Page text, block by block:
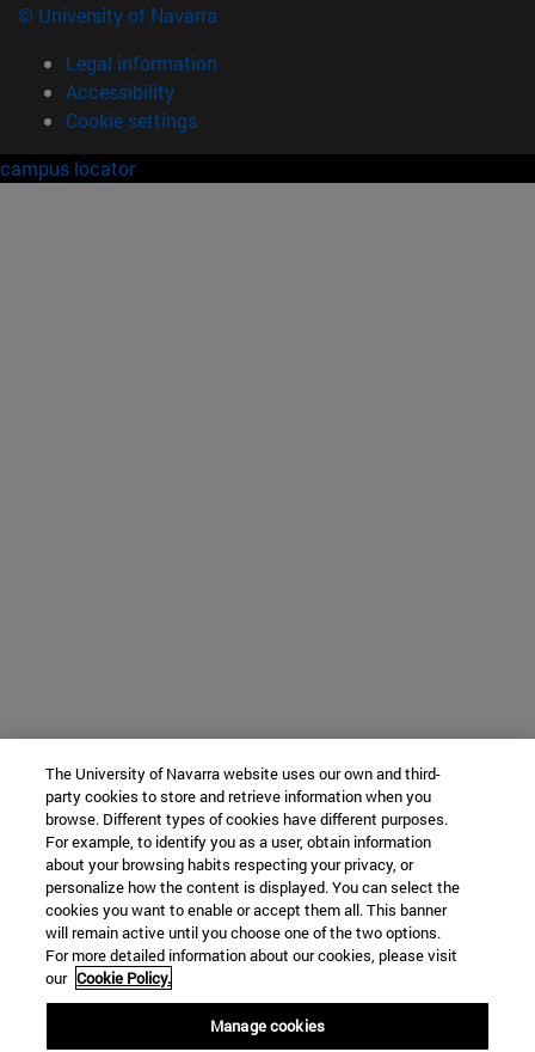
© University of Navarra
Legal information
Accessibility
Cookie settings
campus locator
The University of Navarra website uses our own and third-
party cookies to store and retrieve information when you
browse. Different types of cookies have different purposes.
For example, to identify you as a user, obtain information
about your browsing habits respecting your privacy, or
personalize how the content is displayed. You can select the
cookies you want to enable or accept them all. This banner
will remain active until you choose one of the two options.
For more detailed information about our cookies, please visit
our Cookie Policy.
Manage cookies